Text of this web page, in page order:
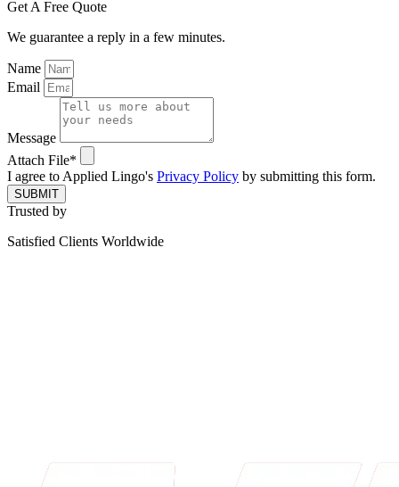
Get A Free Quote
We guarantee a reply in a few minutes.
Name
Email
Message
Attach File*
I agree to Applied Lingo's Privacy Policy by submitting this form.
SUBMIT
Trusted by
Satisfied Clients Worldwide